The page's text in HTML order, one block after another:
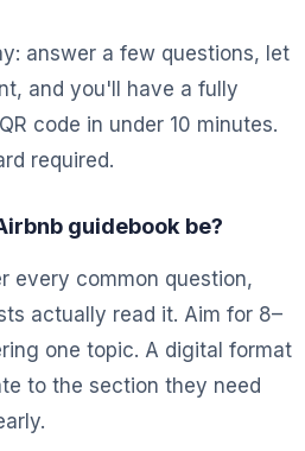
answer a few questions, let
and you'll have a fully
code in under 10 minutes.
required.
guidebook be?
every common question,
actually read it. Aim for 8–
one topic. A digital format
to the section they need